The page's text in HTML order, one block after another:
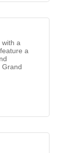
with a
a
Grand